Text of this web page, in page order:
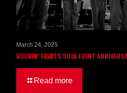
March 24, 2025
ROCKIN’ FIGHTS 50th EVENT
Read more